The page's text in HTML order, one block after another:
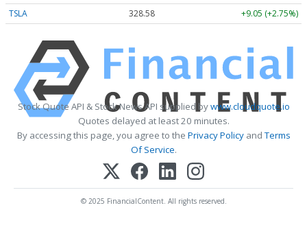
TSLA
328.58 +9.05 (+2.75%)
Stock Quote API & Stock News API supplied bywww.cloudquote.io
Quotes delayed at least 20 minutes.
By accessing this page, you agree to the Privacy PolicyandTerms
Of Service.
© 2025 FinancialContent. All rights reserved.